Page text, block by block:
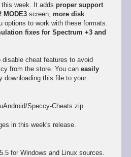
week. It adds proper support
MODE3screen, more disk
options to work with these formats.
fixes for Spectrum +3 and
cheat features to avoid
from the store. You can easily
downloading this file to your
Speccy-Cheats.zip
in this week's release.
for Windows and Linux sources.